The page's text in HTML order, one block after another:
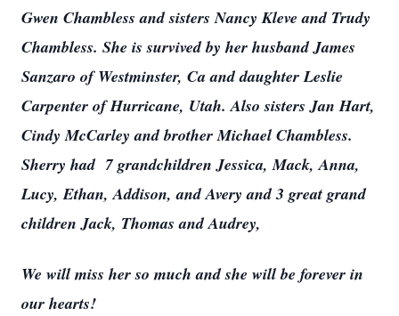
Gwen Chambless and sisters Nancy Kleve and Trudy
Chambless. She is survived by her husband James
Sanzaro of Westminster, Ca and daughter Leslie
Carpenter of Hurricane, Utah. Also sisters Jan Hart,
Cindy McCarley and brother Michael Chambless.
Sherry had 7 grandchildren Jessica, Mack, Anna,
Lucy, Ethan, Addison, and Avery and 3 great grand
children Jack, Thomas and Audrey,
We will miss her so much and she will be forever in
our hearts!